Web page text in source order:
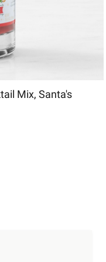
Mix, Santa's